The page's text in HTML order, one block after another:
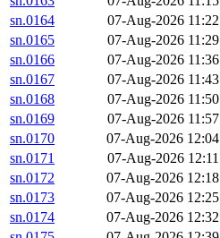
sn.0164
07-Aug-2026 11:22
sn.0165
07-Aug-2026 11:29
sn.0166
07-Aug-2026 11:36
sn.0167
07-Aug-2026 11:43
sn.0168
07-Aug-2026 11:50
sn.0169
07-Aug-2026 11:57
sn.0170
07-Aug-2026 12:04
sn.0171
07-Aug-2026 12:11
sn.0172
07-Aug-2026 12:18
sn.0173
07-Aug-2026 12:25
sn.0174
07-Aug-2026 12:32